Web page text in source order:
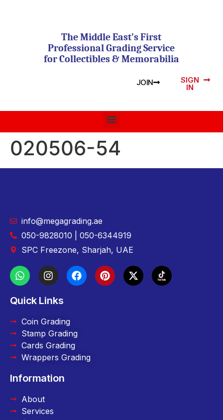
The Middle East’s First
Professional Grading Service
for Collectibles & Memorabilia
JOIN SIGN
IN
020506-54
info@megagrading.ae
050-9828010 | 050-6344919
SPC Freezone, Sharjah, UAE
Quick Links
Coin Grading
Stamp Grading
Cards Grading
Wrappers Grading
Information
About
Services